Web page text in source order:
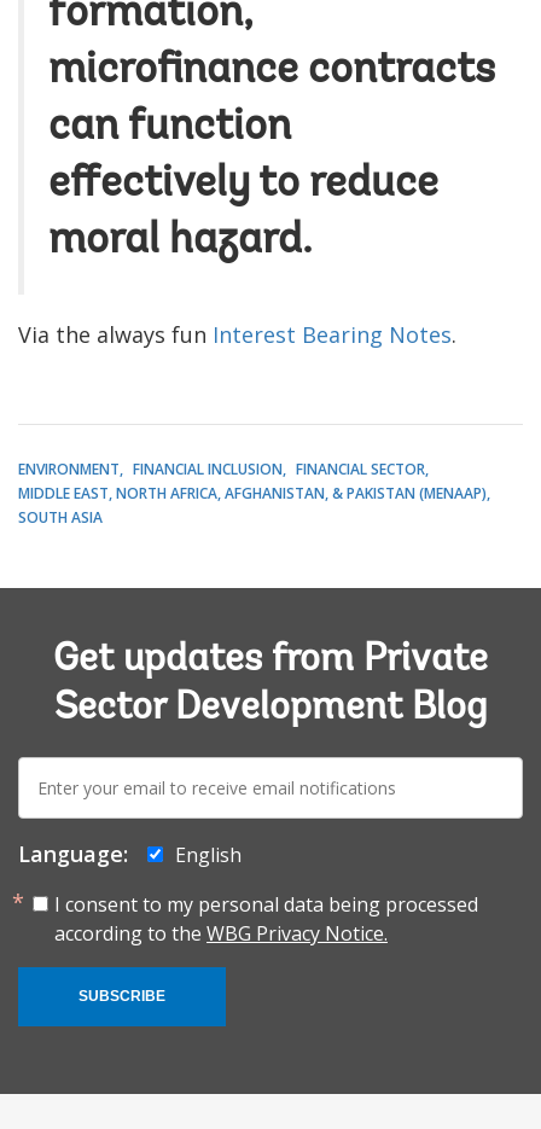
formation,
microfinance contracts
can function
effectively to reduce
moral hazard.
Via the always fun Interest Bearing Notes.
ENVIRONMENT FINANCIAL INCLUSION
FINANCIAL SECTOR
MIDDLE EAST, NORTH AFRICA, AFGHANISTAN, & PAKISTAN (MENAAP)
SOUTH ASIA
Get updates from Private
Sector Development Blog
E-
mail:
Language:
English
I consent to my personal data being processed
according to the WBG Privacy Notice.
SUBSCRIBE